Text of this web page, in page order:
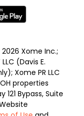
Xome Inc.;
(Davis E.
Xome PR LLC
properties
Bypass, Suite